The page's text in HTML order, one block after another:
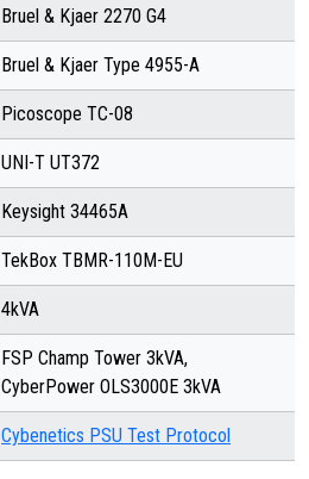
Bruel & Kjaer 2270 G4
Bruel & Kjaer Type 4955-A
Picoscope TC-08
UNI-T UT372
Keysight 34465A
TekBox TBMR-110M-EU
4kVA
FSP Champ Tower 3kVA,
CyberPower OLS3000E 3kVA
Cybenetics PSU Test Protocol